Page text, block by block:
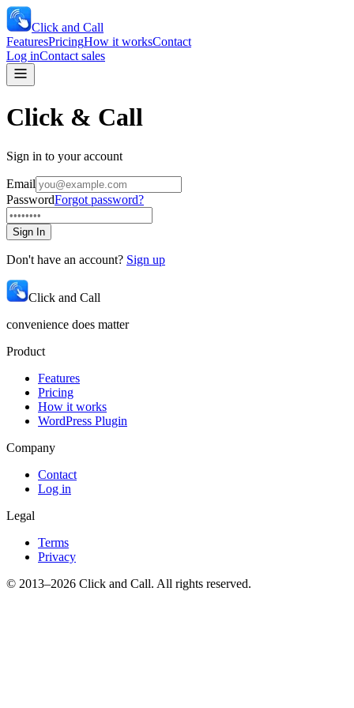
Click and Call
FeaturesPricingHow it worksContact
Log inContact sales
Click & Call
Sign in to your account
Email
PasswordForgot password?
Sign In
Don't have an account? Sign up
Click and Call
convenience does matter
Product
Features
Pricing
How it works
WordPress Plugin
Company
Contact
Log in
Legal
Terms
Privacy
© 2013–2026 Click and Call. All rights reserved.